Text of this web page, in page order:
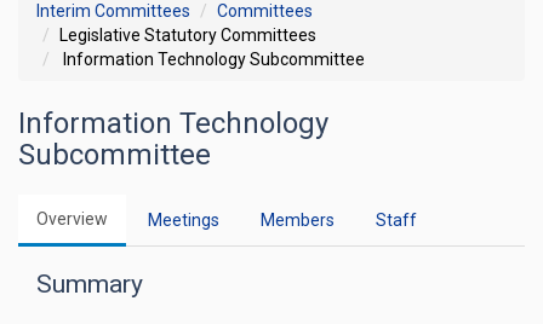
Interim Committees
Committees
Legislative Statutory Committees
Information Technology Subcommittee
Information Technology
Subcommittee
Overview Meetings Members Staff
Summary